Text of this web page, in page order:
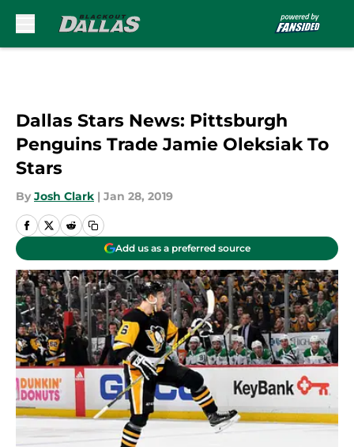
Dallas Stars News: Pittsburgh
Penguins Trade Jamie Oleksiak To
Stars
By Josh Clark | Jan 28, 2019
Add us as a preferred source